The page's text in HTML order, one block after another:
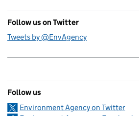
Follow us on Twitter
Tweets by @EnvAgency
Follow us
Environment Agency on Twitter